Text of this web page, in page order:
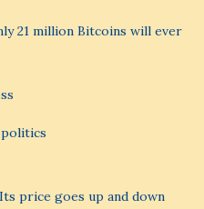
21 million Bitcoins will ever
price goes up and down